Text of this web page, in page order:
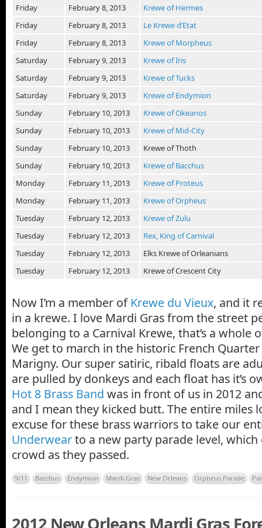
Friday
February 8, 2013
Krewe of Hermes
Friday
February 8, 2013
Le Krewe d’Etat
Friday
February 8, 2013
Krewe of Morpheus
Saturday
February 9, 2013
Krewe of Iris
Saturday
February 9, 2013
Krewe of Tucks
Saturday
February 9, 2013
Krewe of Endymion
Sunday
February 10, 2013
Krewe of Okeanos
Sunday
February 10, 2013
Krewe of Mid-City
Sunday
February 10, 2013
Krewe of Thoth
Sunday
February 10, 2013
Krewe of Bacchus
Monday
February 11, 2013
Krewe of Proteus
Monday
February 11, 2013
Krewe of Orpheus
Tuesday
February 12, 2013
Krewe of Zulu
Tuesday
February 12, 2013
Rex, King of Carnival
Tuesday
February 12, 2013
Elks Krewe of Orleanians
Tuesday
February 12, 2013 Krewe of Crescent City
Now I’m a member of Krewe du Vieux, and it
in a krewe. I love Mardi Gras from the street
belonging to a Carnival Krewe, that’s a whole
We get to march in the historic French
Marigny. Our super satiric, ribald floats are
are pulled by donkeys and each float has it’s
Hot 8 Brass Band was in front of us in 2012
and I mean they kicked butt. The entire miles
excuse for these brass warriors to take our
Underwearto a new party parade level,
crowd as they passed.
9/11 Bacchus Endymion Mardi Gras New Orleans Orpheus Parade
2012 New Orleans Mardi Gras